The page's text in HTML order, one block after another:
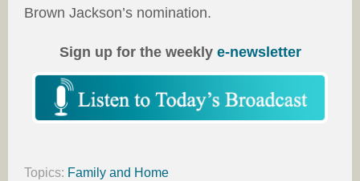
Brown Jackson’s nomination.
Sign up for the weekly e-newsletter
Topics: Family and Home